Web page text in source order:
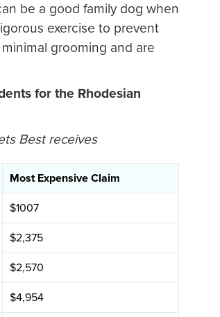
be a good family dog when
exercise to prevent
grooming and are
for the Rhodesian
Best receives
Most Expensive Claim
$1007
$2,375
$2,570
$4,954